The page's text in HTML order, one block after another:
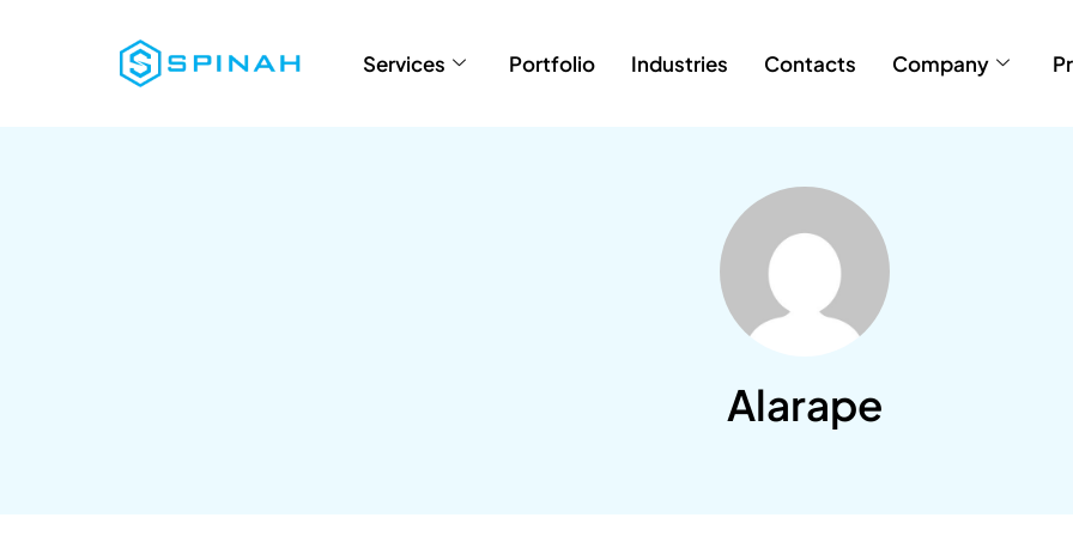
Services Portfolio Industries Contacts Company
Alarape